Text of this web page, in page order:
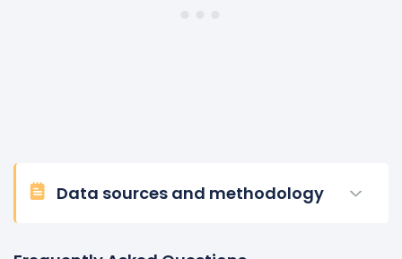
Data sources and methodology